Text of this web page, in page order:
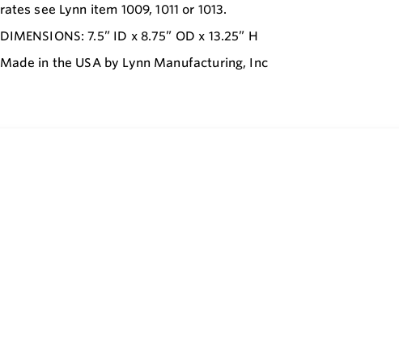
rates see Lynn item 1009, 1011 or 1013.
DIMENSIONS: 7.5” ID x 8.75” OD x 13.25” H
Made in the USA by Lynn Manufacturing, Inc